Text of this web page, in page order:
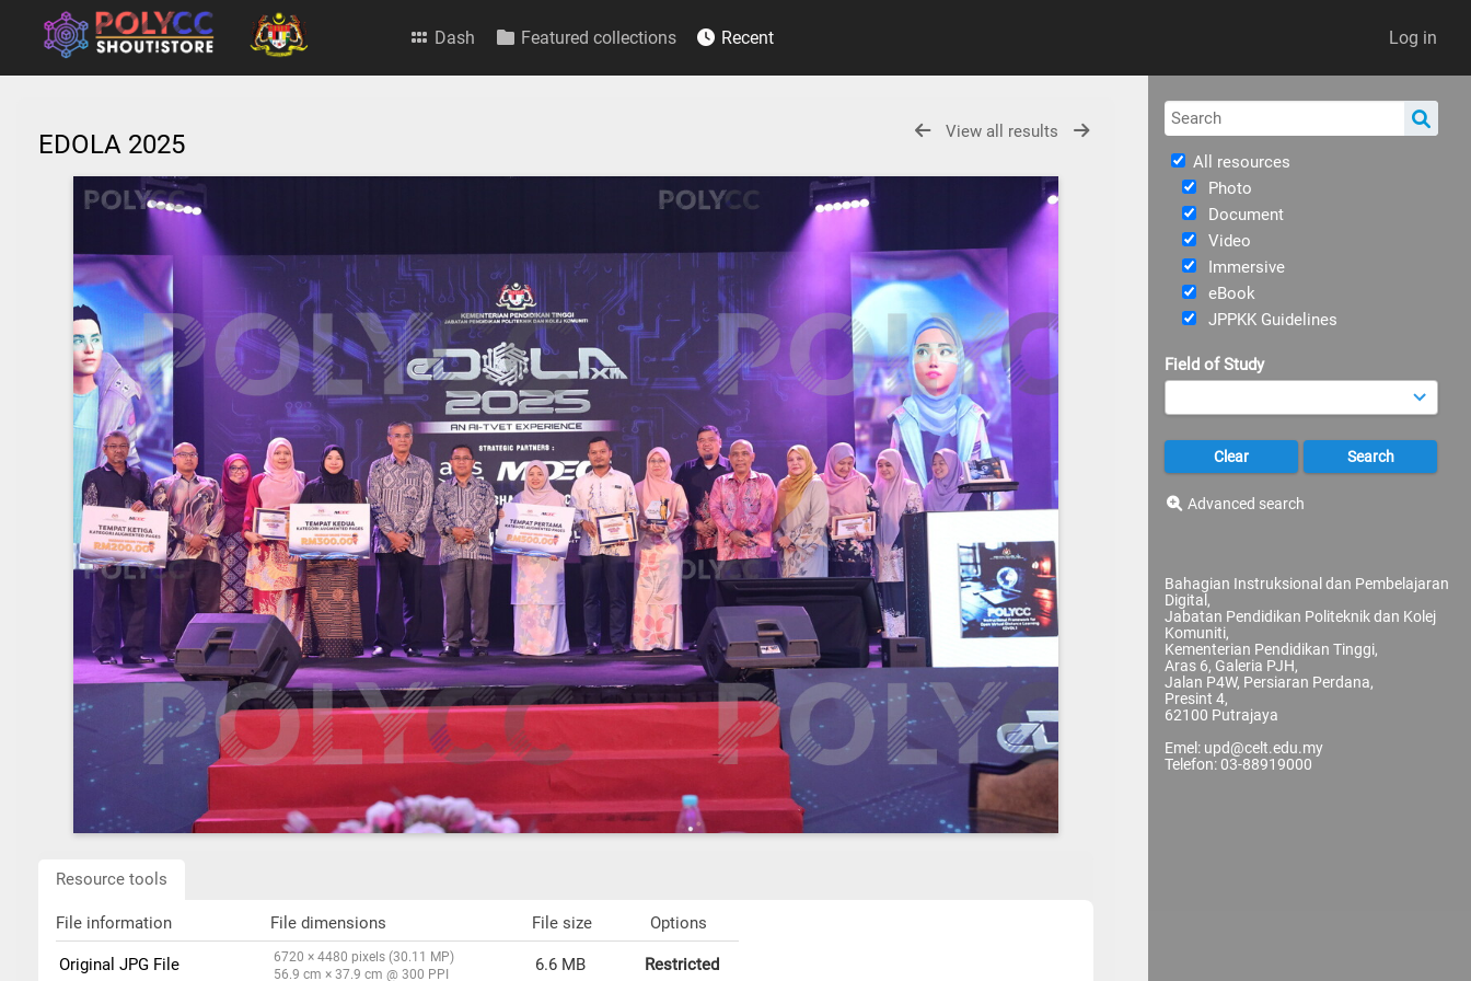
Log in
Dash Featured collections Recent
All resources
Photo
Document
Video
Immersive
eBook
JPPKK Guidelines
Field of Study
Advanced search
Bahagian Instruksional dan Pembelajaran
Digital,
Jabatan Pendidikan Politeknik dan Kolej
Komuniti,
Kementerian Pendidikan Tinggi,
Aras 6, Galeria PJH,
Jalan P4W, Persiaran Perdana,
Presint 4,
62100 Putrajaya
Emel: upd@celt.edu.my
Telefon: 03-88919000
View all results
EDOLA 2025
Resource tools
File information File dimensions File size Options
Original JPG File
6720 × 4480 pixels (30.11 MP)
56.9 cm × 37.9 cm @ 300 PPI
6.6 MB Restricted